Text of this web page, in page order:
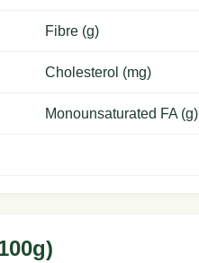
Fibre (g)
Cholesterol (mg)
Monounsaturated FA (g)